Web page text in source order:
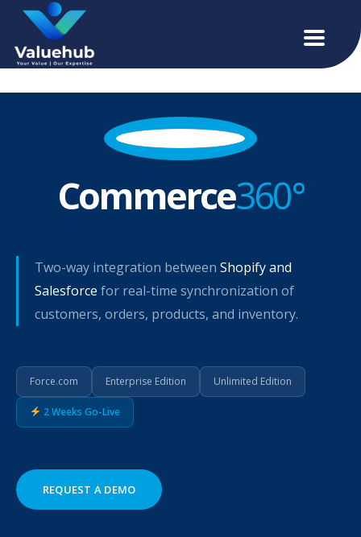
Commerce360°
Two-way integration between Shopify and
Salesforce for real-time synchronization of
customers, orders, products, and inventory.
Force.com Enterprise Edition Unlimited Edition
2 Weeks Go-Live
REQUEST A DEMO